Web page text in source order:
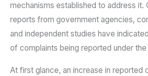
mechanisms established to address it.
reports from government agencies,
and independent studies have
of complaints being reported under
At first glance, an increase in reported